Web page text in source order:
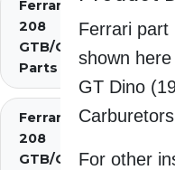
Ferrari
208
GTB/GTS
Parts
Ferrari
208
GTB/GTS
Ferrari part
shown
GT Dino
For other